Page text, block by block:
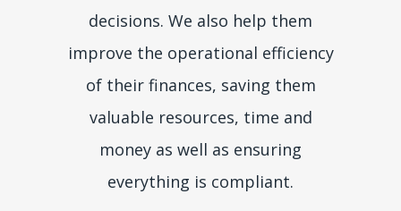
decisions. We also help them
improve the operational efficiency
of their finances, saving them
valuable resources, time and
money as well as ensuring
everything is compliant.